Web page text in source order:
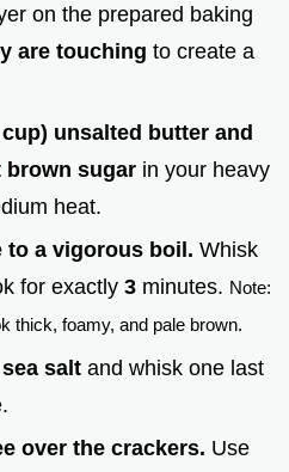
on the prepared baking
are touching to create a
unsalted butter and
brown sugar in your heavy
heat.
to a vigorous boil. Whisk
for exactly 3 minutes. Note:
thick, foamy, and pale brown.
salt and whisk one last
over the crackers. Use